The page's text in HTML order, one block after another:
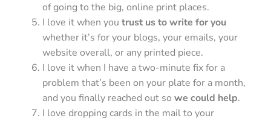
of going to the big, online print places.
I love it when you trust us to write for you
whether it’s for your blogs, your emails, your
website overall, or any printed piece.
I love it when I have a two-minute fix for a
problem that’s been on your plate for a month,
and you finally reached out so we could help.
I love dropping cards in the mail to your